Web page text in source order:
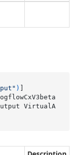
)
VirtualA